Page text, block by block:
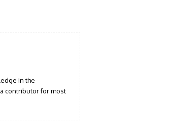
in the
contributor for most